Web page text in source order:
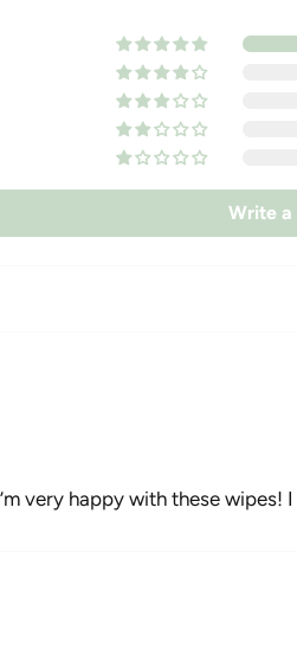
Write
very happy with these wipes!